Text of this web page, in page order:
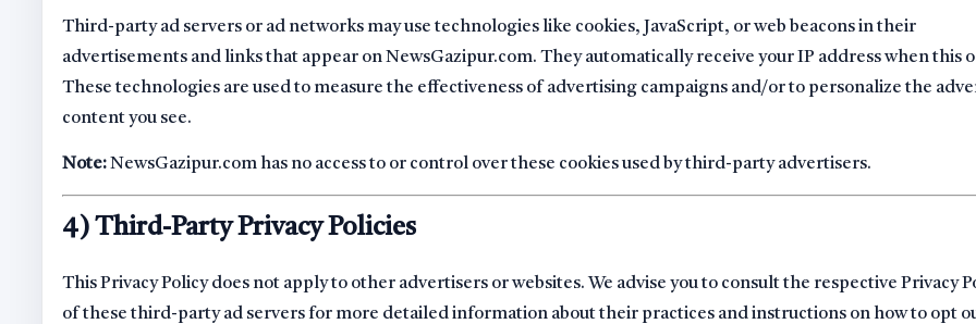
Third-party ad servers or ad networks may use technologies like cookies, JavaScript, or web beacons in their
advertisements and links that appear on NewsGazipur.com. They automatically receive your IP address when this
These technologies are used to measure the effectiveness of advertising campaigns and/or to personalize the
content you see.
Note:NewsGazipur.com has no access to or control over these cookies used by third-party advertisers.
4) Third-Party Privacy Policies
This Privacy Policy does not apply to other advertisers or websites. We advise you to consult the respective Privacy
of these third-party ad servers for more detailed information about their practices and instructions on how to opt